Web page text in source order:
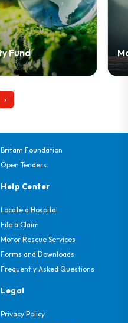
Money
›
Britam Foundation
Open Tenders
Help Center
Locate a Hospital
File a Claim
Motor Rescue Services
Forms and Downloads
Frequently Asked Questions
Legal
Privacy Policy